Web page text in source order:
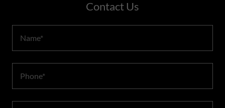
Contact Us
Name*
Phone*